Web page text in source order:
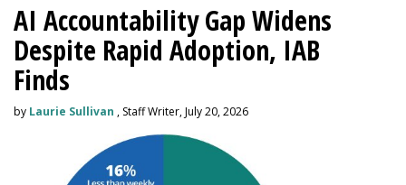
AI Accountability Gap Widens
Despite Rapid Adoption, IAB
Finds
by Laurie Sullivan , Staff Writer, July 20, 2026